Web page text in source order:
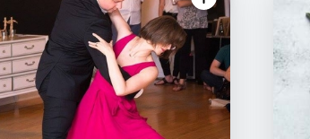
5.0 | 6 reviews